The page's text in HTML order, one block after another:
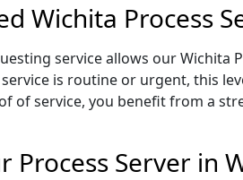
Wichita Process
service allows our
is routine or urgent, this
of service, you benefit from a
Process Server in